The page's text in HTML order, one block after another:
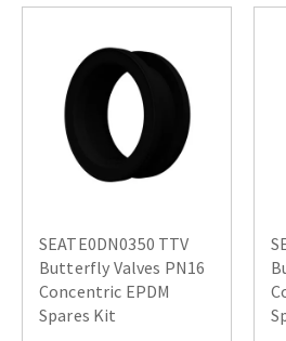
SEATE0DN0350 TTV
Butterfly Valves PN16
Concentric EPDM
Spares Kit